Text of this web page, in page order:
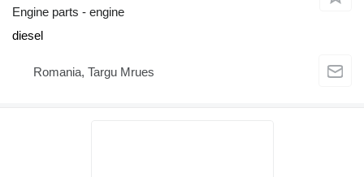
Engine parts - engine
diesel
Romania, Targu Mrues